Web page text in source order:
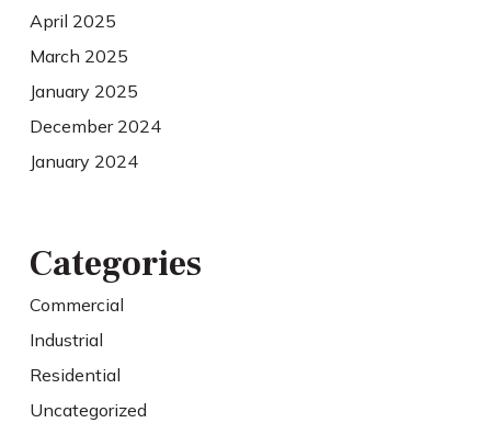
April 2025
March 2025
January 2025
December 2024
January 2024
Categories
Commercial
Industrial
Residential
Uncategorized